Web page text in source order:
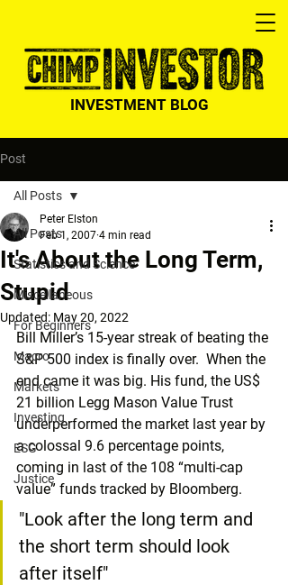
INVESTMENT BLOG
Post
All Posts
Statistics and Science
Miscellaneous
For Beginners
Macro
Markets
Investing
ESG
Justice
All Posts
It's About the Long Term,
Stupid
Peter Elston
Feb 1, 2007 4 min read
Updated: May 20, 2022
Bill Miller’s 15-year streak of beating the
S&P 500 index is finally over.  When the
end came it was big. His fund, the US$
21 billion Legg Mason Value Trust
underperformed the market last year by
a colossal 9.6 percentage points,
coming in last of the 108 “multi-cap
value” funds tracked by Bloomberg.
"Look after the long term and
the short term should look
after itself"